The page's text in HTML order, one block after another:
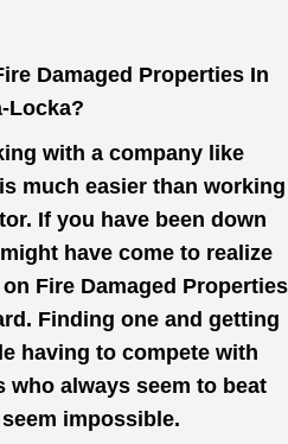
Damaged Properties In
Locka?
with a company like
is much easier than working
If you have been down
have come to realize
Fire Damaged Properties
Finding one and getting
having to compete with
always seem to beat
impossible.